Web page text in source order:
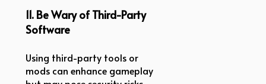
11. Be Wary of Third-Party
Software
Using third-party tools or
mods can enhance gameplay